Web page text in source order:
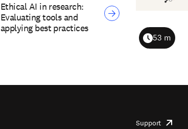
Ethical AI in research:
Evaluating tools and
applying best practices
Duration
53 m
Support opens